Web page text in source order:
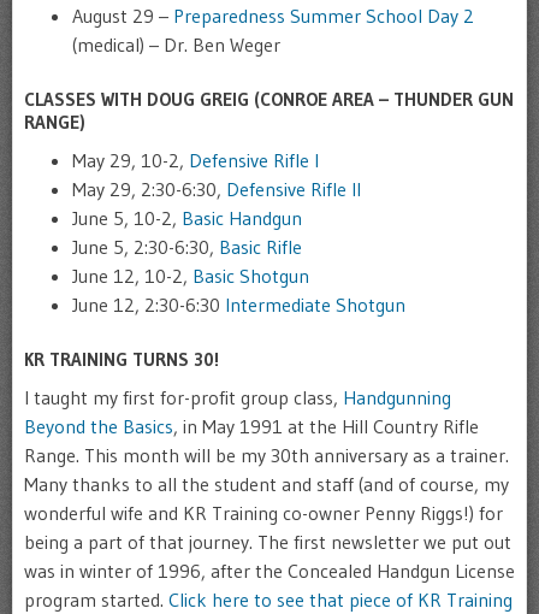
August 29 – Preparedness Summer School Day 2
(medical) – Dr. Ben Weger
CLASSES WITH DOUG GREIG (CONROE AREA – THUNDER GUN
RANGE)
May 29, 10-2, Defensive Rifle I
May 29, 2:30-6:30, Defensive Rifle II
June 5, 10-2, Basic Handgun
June 5, 2:30-6:30, Basic Rifle
June 12, 10-2, Basic Shotgun
June 12, 2:30-6:30 Intermediate Shotgun
KR TRAINING TURNS 30!
I taught my first for-profit group class, Handgunning
Beyond the Basics, in May 1991 at the Hill Country Rifle
Range. This month will be my 30th anniversary as a trainer.
Many thanks to all the student and staff (and of course, my
wonderful wife and KR Training co-owner Penny Riggs!) for
being a part of that journey. The first newsletter we put out
was in winter of 1996, after the Concealed Handgun License
program started. Click here to see that piece of KR Training